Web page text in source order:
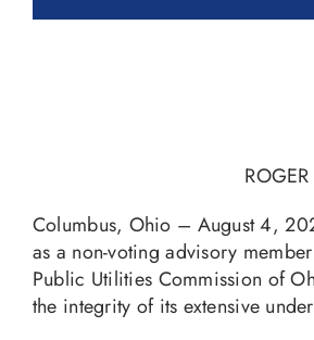
Columbus, Ohio – August 4,
as a non-voting advisory
Public Utilities Commission of
the integrity of its extensive